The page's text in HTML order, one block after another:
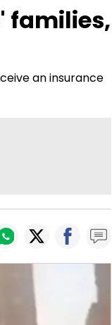
Startups
families,
an insurance